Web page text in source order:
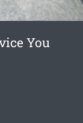
You